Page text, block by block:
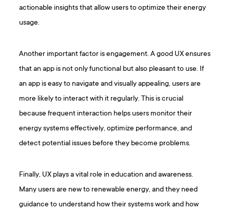
actionable insights that allow users to optimize their energy
usage.
Another important factor is engagement. A good UX ensures
that an app is not only functional but also pleasant to use. If
an app is easy to navigate and visually appealing, users are
more likely to interact with it regularly. This is crucial
because frequent interaction helps users monitor their
energy systems effectively, optimize performance, and
detect potential issues before they become problems.
Finally, UX plays a vital role in education and awareness.
Many users are new to renewable energy, and they need
guidance to understand how their systems work and how